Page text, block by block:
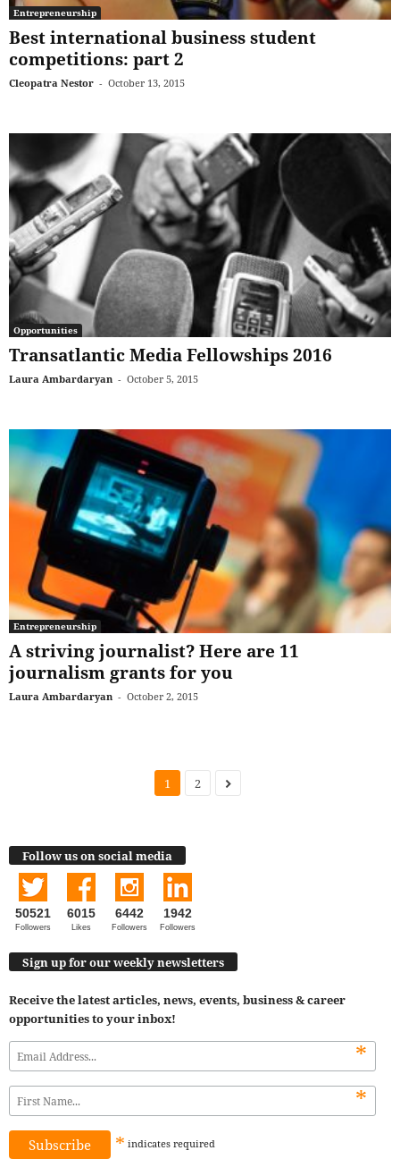
Entrepreneurship
Best international business student
competitions: part 2
Cleopatra Nestor - October 13, 2015
Opportunities
Transatlantic Media Fellowships 2016
Laura Ambardaryan - October 5, 2015
Entrepreneurship
A striving journalist? Here are 11
journalism grants for you
Laura Ambardaryan - October 2, 2015
1 2
Follow us on social media
50521
Followers
6015
Likes
6442
Followers
1942
Followers
Sign up for our weekly newsletters
Receive the latest articles, news, events, business & career
opportunities to your inbox!
*
*
* indicates required